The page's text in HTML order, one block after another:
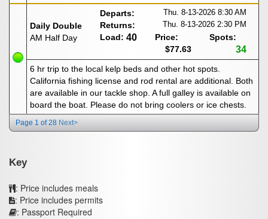
Daily Double
AM Half Day
Departs: Thu. 8-13-2026 8:30 AM
Returns: Thu. 8-13-2026 2:30 PM
Load: 40
Price:
$77.63
Spots:
34
6 hr trip to the local kelp beds and other hot spots.
California fishing license and rod rental are additional. Both
are available in our tackle shop. A full galley is available on
board the boat. Please do not bring coolers or ice chests.
Page 1 of 28 Next>
Key
: Price includes meals
: Price includes permits
: Passport Required